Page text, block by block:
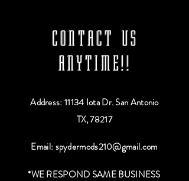
CONTACT US
ANYTIME!!
Address: 11134 Iota Dr. San Antonio
TX, 78217
Email:spydermods210@gmail.com
*WE RESPOND SAME BUSINESS